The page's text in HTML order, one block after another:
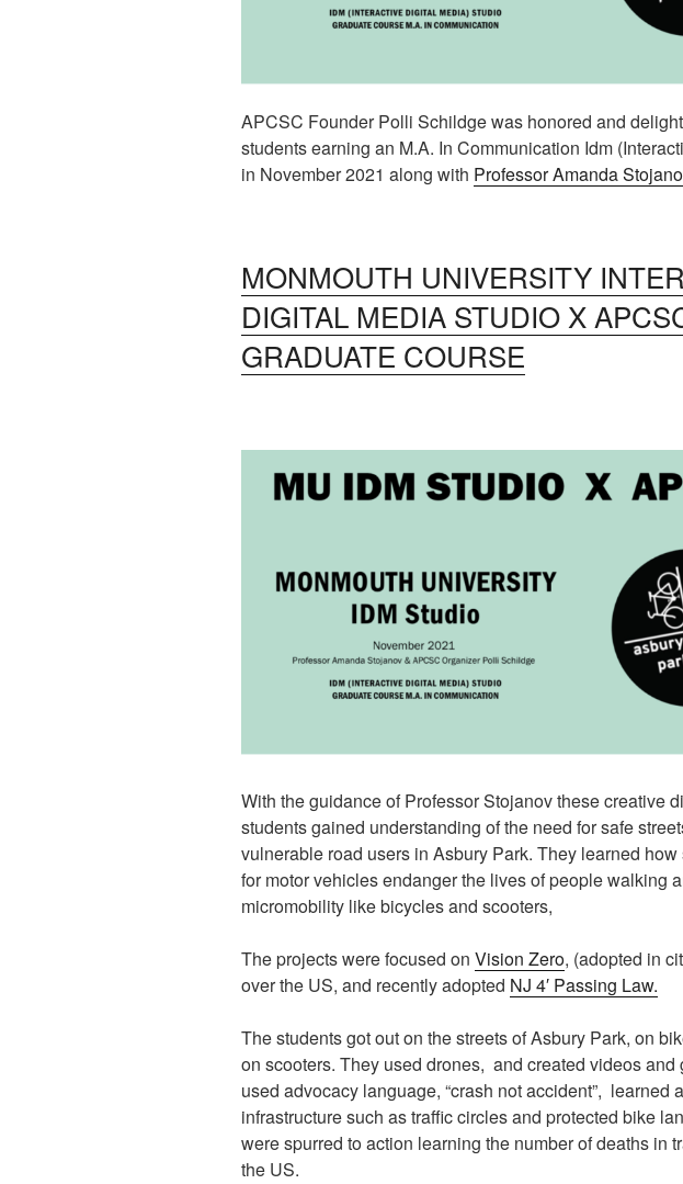
APCSC Founder Polli Schildge was honored and
students earning an M.A. In Communication Idm
in November 2021 along with Professor Amanda
MONMOUTH UNIVERSITY
DIGITAL MEDIA STUDIO X
GRADUATE COURSE
With the guidance of Professor Stojanov these creative
students gained understanding of the need for safe
vulnerable road users in Asbury Park. They learned
for motor vehicles endanger the lives of people walking
micromobility like bicycles and scooters,
The projects were focused on Vision Zero, (adopted in
over the US, and recently adopted NJ 4′ Passing Law.
The students got out on the streets of Asbury Park, on
on scooters. They used drones, and created videos
used advocacy language, “crash not accident”, learned
infrastructure such as traffic circles and protected bike
were spurred to action learning the number of deaths in
the US.